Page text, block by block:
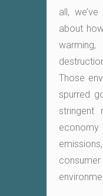
all,
about
Those
spurred
stringent